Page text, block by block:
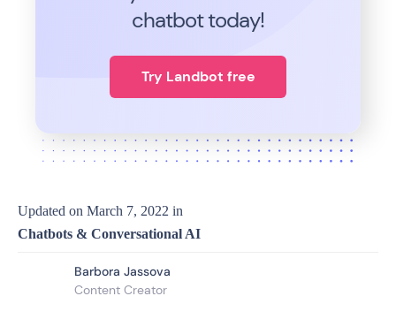
chatbot today!
Try Landbot free
Updated on March 7, 2022 in
Chatbots & Conversational AI
Barbora Jassova
Content Creator